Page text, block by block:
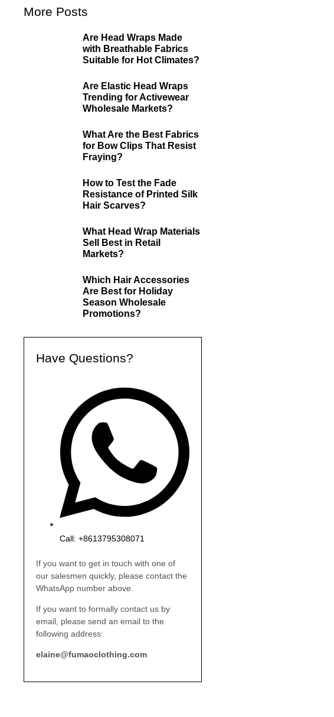
More Posts
Are Head Wraps Made
with Breathable Fabrics
Suitable for Hot Climates?
Are Elastic Head Wraps
Trending for Activewear
Wholesale Markets?
What Are the Best Fabrics
for Bow Clips That Resist
Fraying?
How to Test the Fade
Resistance of Printed Silk
Hair Scarves?
What Head Wrap Materials
Sell Best in Retail
Markets?
Which Hair Accessories
Are Best for Holiday
Season Wholesale
Promotions?
Have Questions?
Call: +8613795308071
If you want to get in touch with one of
our salesmen quickly, please contact the
WhatsApp number above.
If you want to formally contact us by
email, please send an email to the
following address:
elaine@fumaoclothing.com